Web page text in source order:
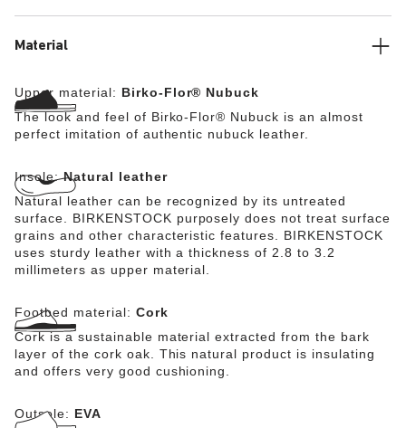
Material
Upper material: Birko-Flor® Nubuck
The look and feel of Birko-Flor® Nubuck is an almost
perfect imitation of authentic nubuck leather.
Insole:Natural leather
Natural leather can be recognized by its untreated
surface. BIRKENSTOCK purposely does not treat surface
grains and other characteristic features. BIRKENSTOCK
uses sturdy leather with a thickness of 2.8 to 3.2
millimeters as upper material.
Footbed material: Cork
Cork is a sustainable material extracted from the bark
layer of the cork oak. This natural product is insulating
and offers very good cushioning.
Outsole: EVA